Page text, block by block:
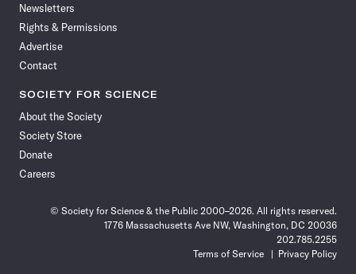
Newsletters
Rights & Permissions
Advertise
Contact
SOCIETY FOR SCIENCE
About the Society
Society Store
Donate
Careers
© Society for Science & the Public 2000–2026. All rights reserved.
1776 Massachusetts Ave NW, Washington, DC 20036
202.785.2255
Terms of Service
Privacy Policy